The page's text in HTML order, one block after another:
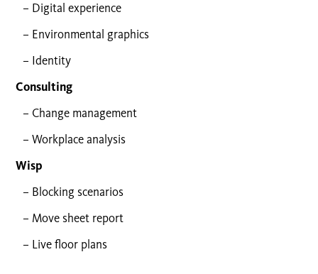
Digital experience
Environmental graphics
Identity
Consulting
Change management
Workplace analysis
Wisp
Blocking scenarios
Move sheet report
Live floor plans